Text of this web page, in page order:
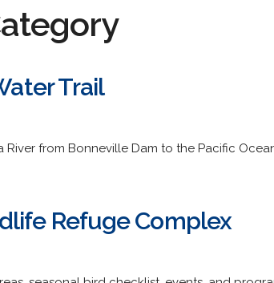
Trail
from Bonneville Dam to the Pacific
Refuge Complex